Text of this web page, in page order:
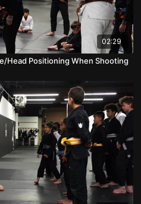
02:29
Head Positioning When Shooting